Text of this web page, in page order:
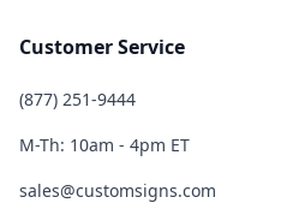
Customer Service
(877) 251-9444
M-Th: 10am - 4pm ET
sales@customsigns.com